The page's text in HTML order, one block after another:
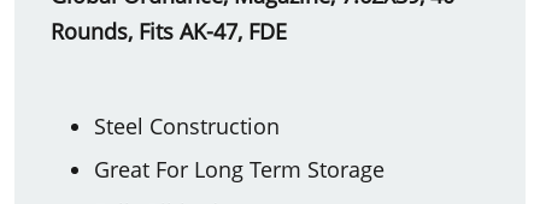
Rounds, Fits AK-47, FDE
Steel Construction
Great For Long Term Storage